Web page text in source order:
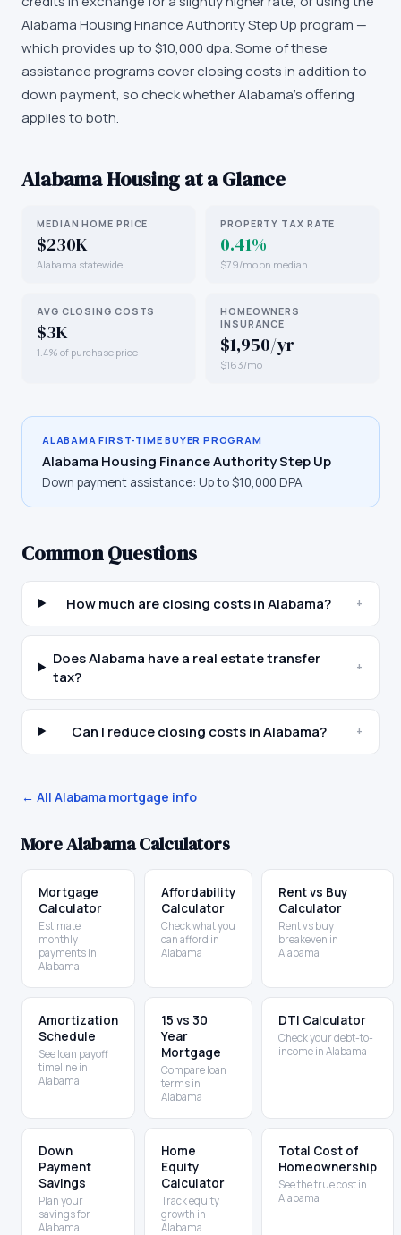
Alabama Housing Finance Authority Step Up program —
which provides up to $10,000 dpa. Some of these
assistance programs cover closing costs in addition to
down payment, so check whether Alabama's offering
applies to both.
AlabamaHousing at a Glance
MEDIAN HOME PRICE
$230K
Alabama statewide
PROPERTY TAX RATE
0.41%
$79/mo on median
AVG CLOSING COSTS
$3K
1.4% of purchase price
HOMEOWNERS
INSURANCE
$1,950/yr
$163/mo
ALABAMA FIRST-TIME BUYER PROGRAM
Alabama Housing Finance Authority Step Up
Down payment assistance: Up to $10,000 DPA
Common Questions
How much are closing costs in Alabama? +
Does Alabama have a real estate transfer
tax?
+
Can I reduce closing costs in Alabama? +
← All Alabama mortgage info
MoreAlabamaCalculators
Mortgage
Calculator
Estimate
monthly
payments in
Alabama
Affordability
Calculator
Check what you
can afford in
Alabama
Rent vs Buy
Calculator
Rent vs buy
breakeven in
Alabama
Amortization
Schedule
See loan payoff
timeline in
Alabama
15 vs 30
Year
Mortgage
Compare loan
terms in
Alabama
DTI Calculator
Check your debt-to-
income in Alabama
Down
Payment
Savings
Plan your
savings for
Alabama
Home
Equity
Calculator
Track equity
growth in
Alabama
Total Cost of
Homeownership
See the true cost in
Alabama